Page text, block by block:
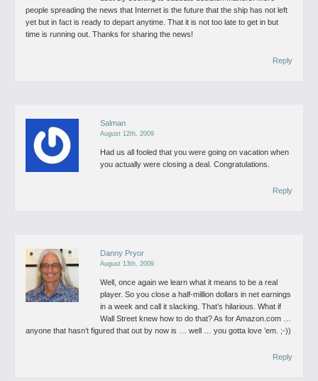
people spreading the news that Internet is the future that the ship has not left
yet but in fact is ready to depart anytime. That it is not too late to get in but
time is running out. Thanks for sharing the news!
Reply
Salman
August 12th, 2009
Had us all fooled that you were going on vacation when
you actually were closing a deal. Congratulations.
Reply
Danny Pryor
August 13th, 2009
Well, once again we learn what it means to be a real
player. So you close a half-million dollars in net earnings
in a week and call it slacking. That’s hilarious. What if
Wall Street knew how to do that? As for Amazon.com …
anyone that hasn’t figured that out by now is … well … you gotta love ’em. ;-))
Reply